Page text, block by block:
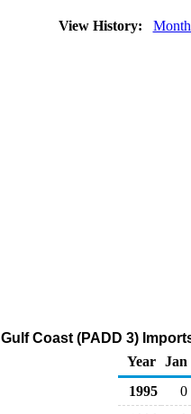
View History:
Gulf Coast (PADD 3)
Year
Jan
1995
0